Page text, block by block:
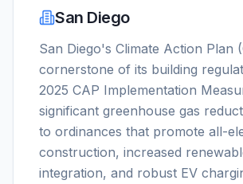
San Diego
San Diego's Climate Action Plan
cornerstone of its building
2025 CAP Implementation
significant greenhouse gas
to ordinances that promote all-
construction, increased
integration, and robust EV